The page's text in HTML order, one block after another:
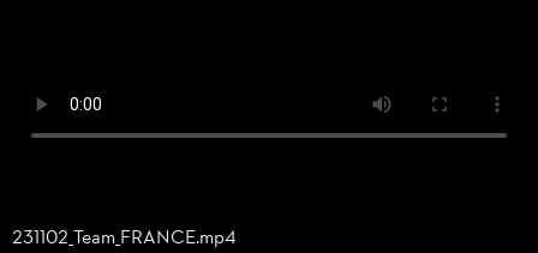
231102_Team_FRANCE.mp4